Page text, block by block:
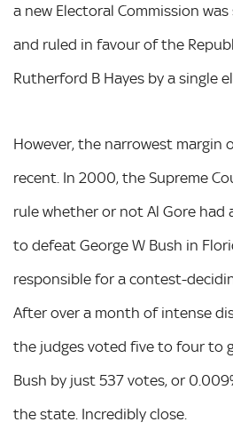
a new Electoral Commission
and ruled in favour of the
Rutherford B Hayes by a single
However, the narrowest margin
recent. In 2000, the Supreme
rule whether or not Al Gore had
to defeat George W Bush in
responsible for a contest-
After over a month of intense
the judges voted five to four to
Bush by just 537 votes, or
the state. Incredibly close.